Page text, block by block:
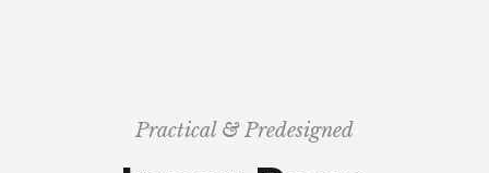
Practical & Predesigned